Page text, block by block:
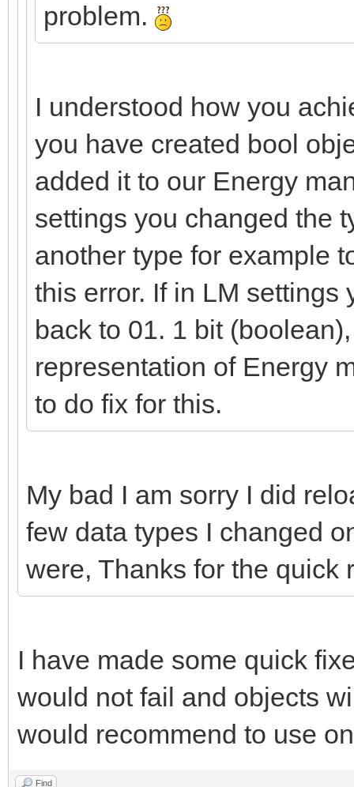
problem.
I understood how you
you have created bool
added it to our Energy
settings you changed the
another type for example
this error. If in LM
back to 01. 1 bit
representation of Energy
to do fix for this.
My bad I am sorry I did
few data types I changed
were, Thanks for the quick
I have made some quick
would not fail and objects
would recommend to use
Find